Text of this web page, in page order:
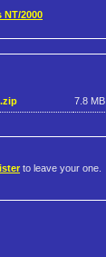
NT/2000
7.8 MB
to leave your one.